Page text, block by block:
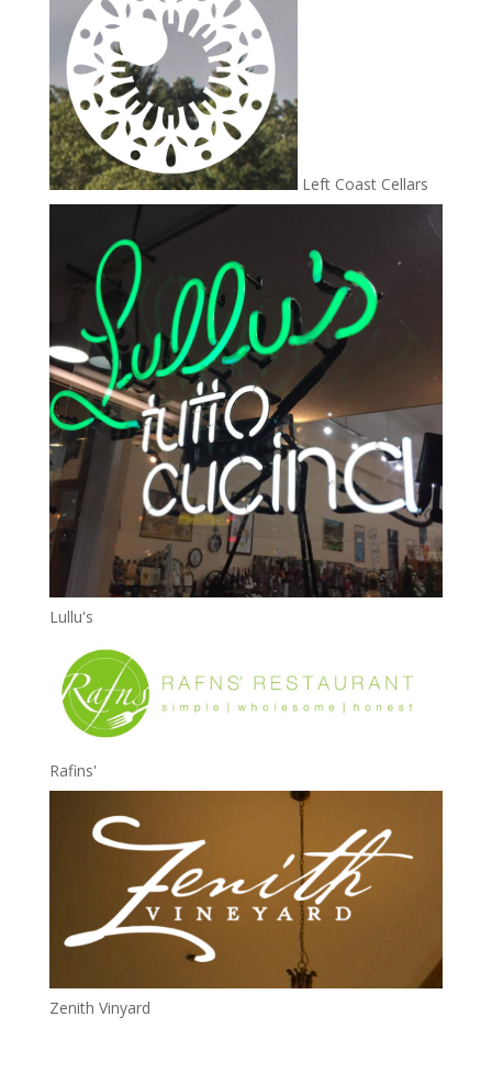
Left Coast Cellars
Lullu's
Rafins'
Zenith Vinyard